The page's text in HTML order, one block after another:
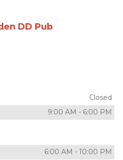
DD Pub
Closed
9:00 AM - 6:00 PM
6:00 AM - 10:00 PM